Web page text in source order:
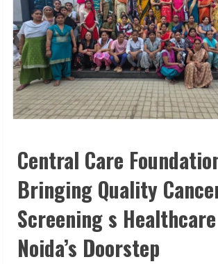
Central Care
Bringing Quality
Screening s
Noida’s Doorstep